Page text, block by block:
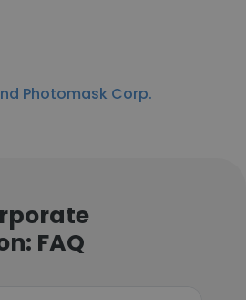
Photomask Corp.
FAQ